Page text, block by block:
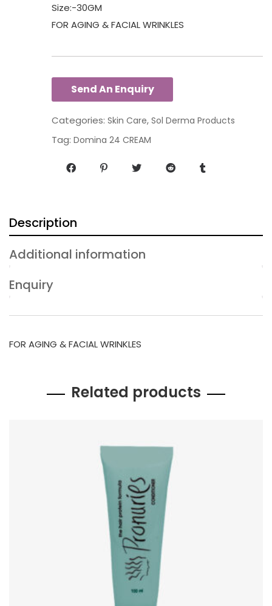
Size:-30GM
FOR AGING & FACIAL WRINKLES
Categories: Skin Care, Sol Derma Products
Tag: Domina 24 CREAM
Description
Additional information
Enquiry
FOR AGING & FACIAL WRINKLES
Related products